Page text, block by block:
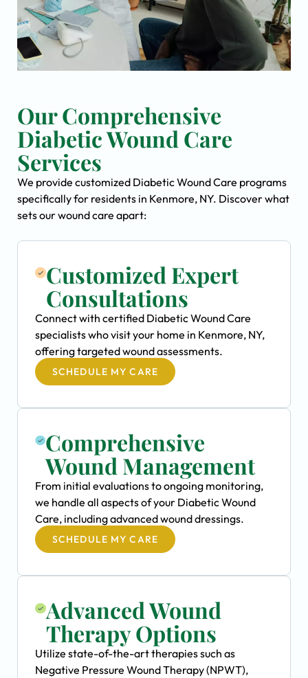
Our Comprehensive
Diabetic Wound Care
Services
We provide customized Diabetic Wound Care programs
specifically for residents in Kenmore, NY. Discover what
sets our wound care apart:
Customized Expert
Consultations
Connect with certified Diabetic Wound Care
specialists who visit your home in Kenmore, NY,
offering targeted wound assessments.
SCHEDULE MY CARE
Comprehensive
Wound Management
From initial evaluations to ongoing monitoring,
we handle all aspects of your Diabetic Wound
Care, including advanced wound dressings.
SCHEDULE MY CARE
Advanced Wound
Therapy Options
Utilize state-of-the-art therapies such as
Negative Pressure Wound Therapy (NPWT),